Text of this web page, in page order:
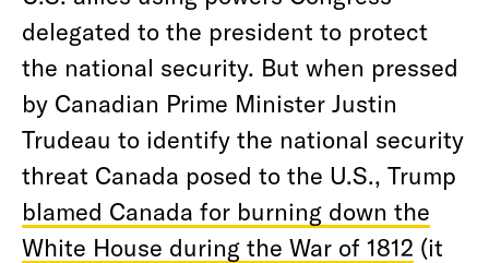
delegated to the president to protect
the national security. But when pressed
by Canadian Prime Minister Justin
Trudeau to identify the national security
threat Canada posed to the U.S., Trump
blamed Canada for burning down the
White House during the War of 1812 (it